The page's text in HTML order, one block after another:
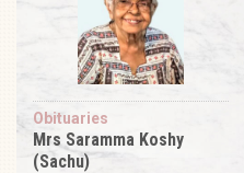
Obituaries
Mrs Saramma Koshy
(Sachu)